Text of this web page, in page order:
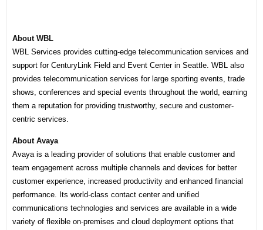
About WBL
WBL Services provides cutting-edge telecommunication services and
support for CenturyLink Field and Event Center in Seattle. WBL also
provides telecommunication services for large sporting events, trade
shows, conferences and special events throughout the world, earning
them a reputation for providing trustworthy, secure and customer-
centric services.
About Avaya
Avaya is a leading provider of solutions that enable customer and
team engagement across multiple channels and devices for better
customer experience, increased productivity and enhanced financial
performance. Its world-class contact center and unified
communications technologies and services are available in a wide
variety of flexible on-premises and cloud deployment options that